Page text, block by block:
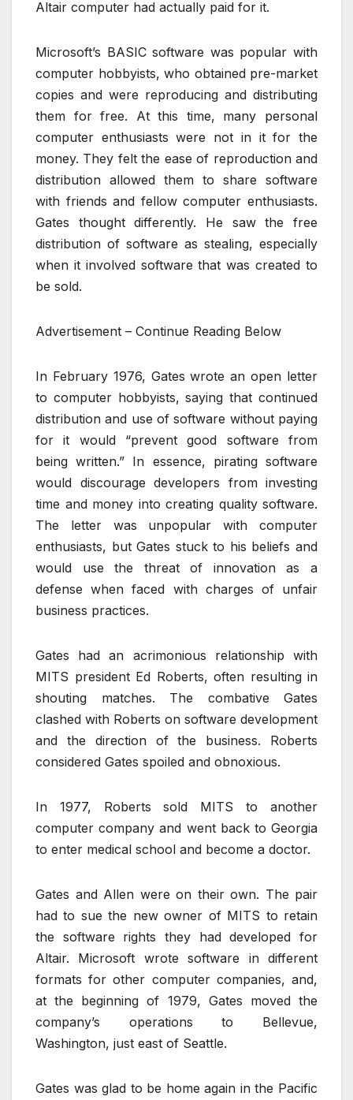
Altair computer had actually paid for it.
Microsoft’s BASIC software was popular with
computer hobbyists, who obtained pre-market
copies and were reproducing and distributing
them for free. At this time, many personal
computer enthusiasts were not in it for the
money. They felt the ease of reproduction and
distribution allowed them to share software
with friends and fellow computer enthusiasts.
Gates thought differently. He saw the free
distribution of software as stealing, especially
when it involved software that was created to
be sold.
Advertisement – Continue Reading Below
In February 1976, Gates wrote an open letter
to computer hobbyists, saying that continued
distribution and use of software without paying
for it would “prevent good software from
being written.” In essence, pirating software
would discourage developers from investing
time and money into creating quality software.
The letter was unpopular with computer
enthusiasts, but Gates stuck to his beliefs and
would use the threat of innovation as a
defense when faced with charges of unfair
business practices.
Gates had an acrimonious relationship with
MITS president Ed Roberts, often resulting in
shouting matches. The combative Gates
clashed with Roberts on software development
and the direction of the business. Roberts
considered Gates spoiled and obnoxious.
In 1977, Roberts sold MITS to another
computer company and went back to Georgia
to enter medical school and become a doctor.
Gates and Allen were on their own. The pair
had to sue the new owner of MITS to retain
the software rights they had developed for
Altair. Microsoft wrote software in different
formats for other computer companies, and,
at the beginning of 1979, Gates moved the
company’s operations to Bellevue,
Washington, just east of Seattle.
Gates was glad to be home again in the Pacific